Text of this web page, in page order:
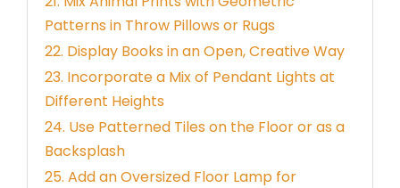
Patterns in Throw Pillows or Rugs
22. Display Books in an Open, Creative Way
23. Incorporate a Mix of Pendant Lights at
Different Heights
24. Use Patterned Tiles on the Floor or as a
Backsplash
25. Add an Oversized Floor Lamp for